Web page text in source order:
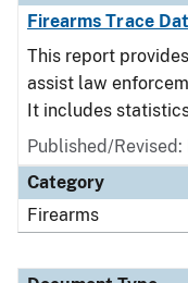
Firearms Trace
This report
assist law
It includes statistics
Published/Revised:
Category
Firearms